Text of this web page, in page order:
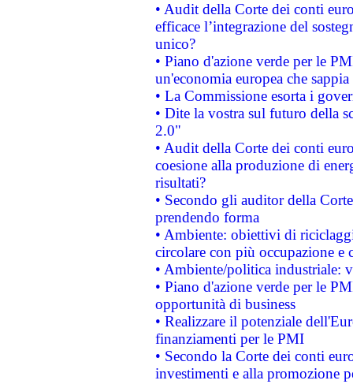
• Audit della Corte dei conti
efficace l’integrazione del
unico?
• Piano d'azione verde per le
un'economia europea che
• La Commissione esorta i
• Dite la vostra sul futuro della
2.0"
• Audit della Corte dei conti
coesione alla produzione di
risultati?
• Secondo gli auditor della
prendendo forma
• Ambiente: obiettivi di
circolare con più occupazione e
• Ambiente/politica industriale:
• Piano d'azione verde per le
opportunità di business
• Realizzare il potenziale
finanziamenti per le PMI
• Secondo la Corte dei conti
investimenti e alla promozione